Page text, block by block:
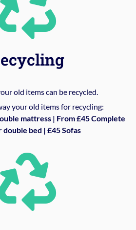
old items can be recycled.
your old items for recycling:
mattress | From £45 Complete
double bed | £45 Sofas